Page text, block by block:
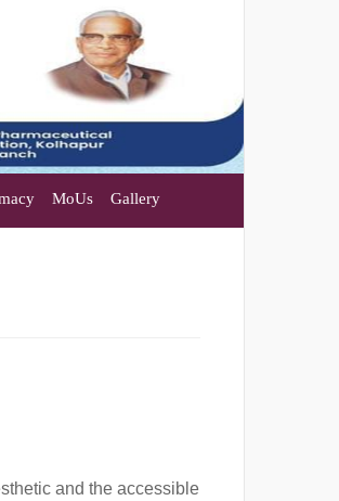
MoUs Gallery
and the accessible